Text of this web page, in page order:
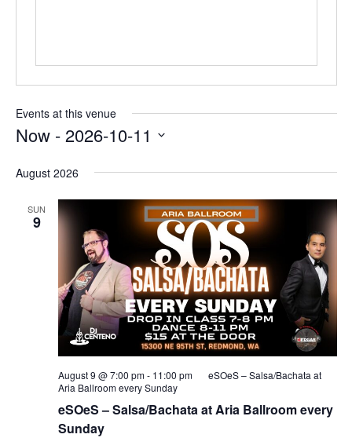
Events at this venue
Now - 2026-10-11
date.
August 2026
SUN
9
eSOeS – Salsa/Bachata at Aria Ballroom every
Sunday
August 9 @ 7:00 pm- 11:00 pm
eSOeS – Salsa/Bachata at
Aria Ballroom every Sunday